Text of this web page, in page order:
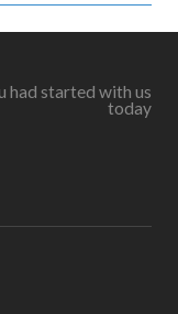
had started with us
today